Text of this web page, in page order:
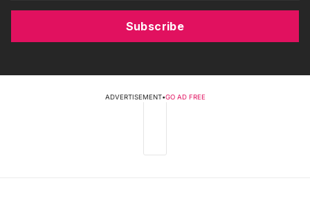
Subscribe
ADVERTISEMENT•GO AD FREE